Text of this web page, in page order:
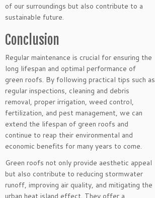
of our surroundings but also contribute to a
sustainable future.
Conclusion
Regular maintenance is crucial for ensuring the
long lifespan and optimal performance of
green roofs. By following practical tips such as
regular inspections, cleaning and debris
removal, proper irrigation, weed control,
fertilization, and pest management, we can
extend the lifespan of green roofs and
continue to reap their environmental and
economic benefits for many years to come.
Green roofs not only provide aesthetic appeal
but also contribute to reducing stormwater
runoff, improving air quality, and mitigating the